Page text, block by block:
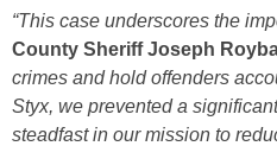
“This case underscores the
County Sheriff Joseph
crimes and hold offenders
Styx, we prevented a
steadfast in our mission to